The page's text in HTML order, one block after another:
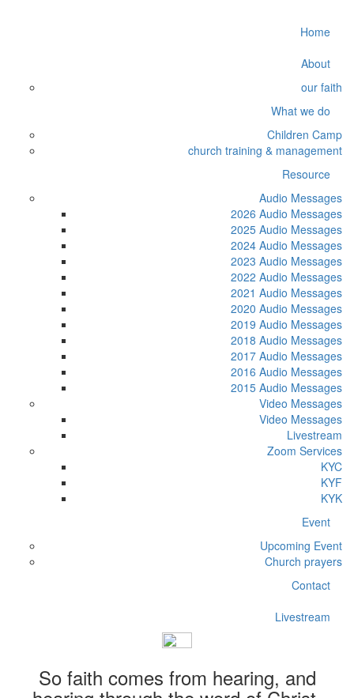
Home
About
our faith
What we do
Children Camp
church training & management
Resource
Audio Messages
2026 Audio Messages
2025 Audio Messages
2024 Audio Messages
2023 Audio Messages
2022 Audio Messages
2021 Audio Messages
2020 Audio Messages
2019 Audio Messages
2018 Audio Messages
2017 Audio Messages
2016 Audio Messages
2015 Audio Messages
Video Messages
Video Messages
Livestream
Zoom Services
KYC
KYF
KYK
Event
Upcoming Event
Church prayers
Contact
Livestream
So faith comes from hearing, and